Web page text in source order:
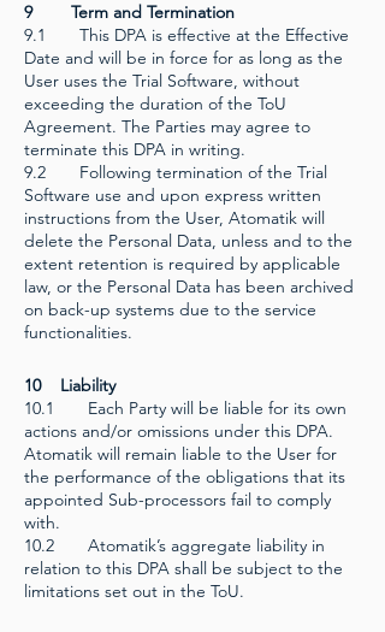
9 Term and Termination
9.1 This DPA is effective at the Effective
Date and will be in force for as long as the
User uses the Trial Software, without
exceeding the duration of the ToU
Agreement. The Parties may agree to
terminate this DPA in writing.
9.2 Following termination of the Trial
Software use and upon express written
instructions from the User, Atomatik will
delete the Personal Data, unless and to the
extent retention is required by applicable
law, or the Personal Data has been archived
on back-up systems due to the service
functionalities.
10 Liability
10.1 Each Party will be liable for its own
actions and/or omissions under this DPA.
Atomatik will remain liable to the User for
the performance of the obligations that its
appointed Sub-processors fail to comply
with.
10.2 Atomatik’s aggregate liability in
relation to this DPA shall be subject to the
limitations set out in the ToU.